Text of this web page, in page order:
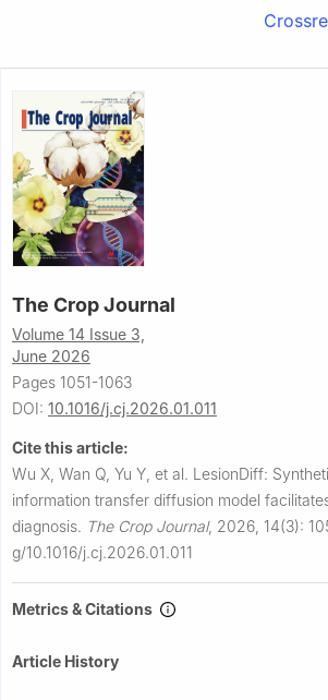
The Crop Journal
Volume 14 Issue 3,
June 2026
Pages 1051-1063
DOI: 10.1016/j.cj.2026.01.011
Cite this article:
Wu X, Wan Q, Yu Y, et al. LesionDiff:
information transfer diffusion model
diagnosis. The Crop Journal, 2026, 14(3):
g/10.1016/j.cj.2026.01.011
Metrics & Citations
Article History